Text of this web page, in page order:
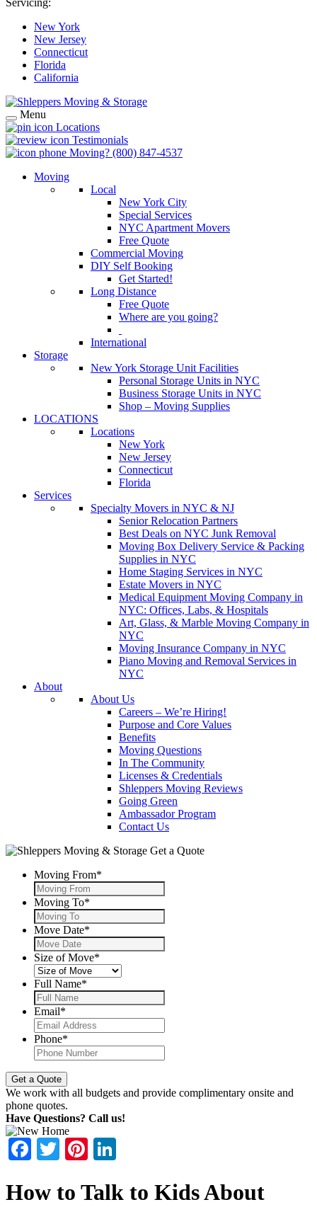
Servicing:
New York
New Jersey
Connecticut
Florida
California
Menu
Locations
Testimonials
Moving? (800) 847-4537
Moving
Local
New York City
Special Services
NYC Apartment Movers
Free Quote
Commercial Moving
DIY Self Booking
Get Started!
Long Distance
Free Quote
Where are you going?
International
Storage
New York Storage Unit Facilities
Personal Storage Units in NYC
Business Storage Units in NYC
Shop – Moving Supplies
LOCATIONS
Locations
New York
New Jersey
Connecticut
Florida
Services
Specialty Movers in NYC & NJ
Senior Relocation Partners
Best Deals on NYC Junk Removal
Moving Box Delivery Service & Packing
Supplies in NYC
Home Staging Services in NYC
Estate Movers in NYC
Medical Equipment Moving Company in
NYC: Offices, Labs, & Hospitals
Art, Glass, & Marble Moving Company in
NYC
Moving Insurance Company in NYC
Piano Moving and Removal Services in
NYC
About
About Us
Careers – We’re Hiring!
Purpose and Core Values
Benefits
Moving Questions
In The Community
Licenses & Credentials
Shleppers Moving Reviews
Going Green
Ambassador Program
Contact Us
Get a Quote
Moving From*
Moving To*
Move Date*
Size of Move*
Full Name*
Email*
Phone*
We work with all budgets and provide complimentary onsite and
phone quotes.
Have Questions? Call us!
Facebook
TwitterPinterest
How to Talk to Kids About